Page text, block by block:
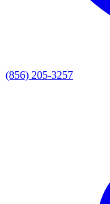
(856) 205-3257